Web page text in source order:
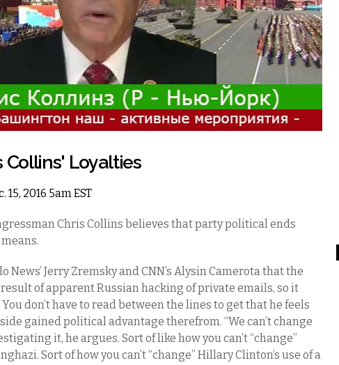
Collins' Loyalties
15, 2016 5am EST
Chris Collins believes that party political ends
News’ Jerry Zremsky and CNN’s Alysin Camerota that the
result of apparent Russian hacking of private emails, so it
don’t have to read between the lines to get that he feels
gained political advantage therefrom. “We can’t change
it, he argues. Sort of like how you can’t “change”
Sort of how you can’t “change” Hillary Clinton’s use of a